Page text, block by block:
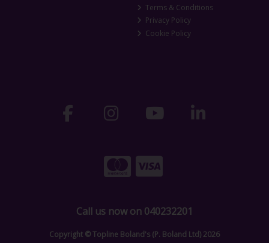
Terms & Conditions
Privacy Policy
Cookie Policy
Call us now on 040232201
Copyright © Topline Boland's (P. Boland Ltd) 2026